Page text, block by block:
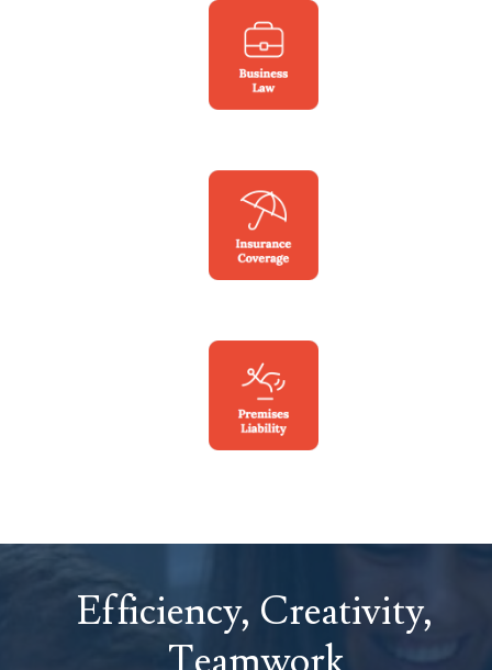
Efficiency, Creativity,